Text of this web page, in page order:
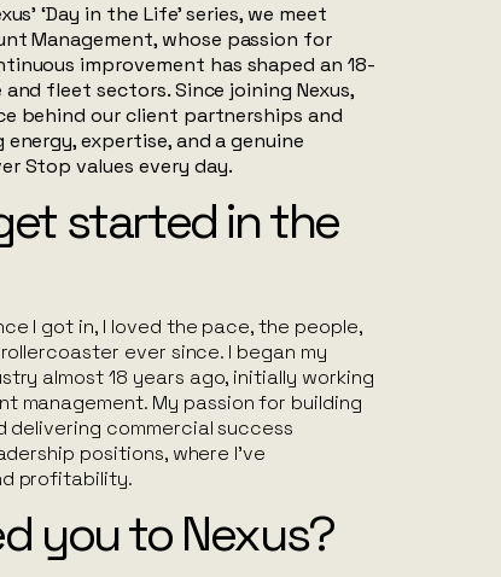
‘Day in the Life’ series, we meet
Management, whose passion for
improvement has shaped an 18-
fleet sectors. Since joining Nexus,
behind our client partnerships and
expertise, and a genuine
Stop values every day.
started in the
I got in, I loved the pace, the people,
ever since. I began my
almost 18 years ago, initially working
management. My passion for building
commercial success
positions, where I’ve
profitability.
you to Nexus?